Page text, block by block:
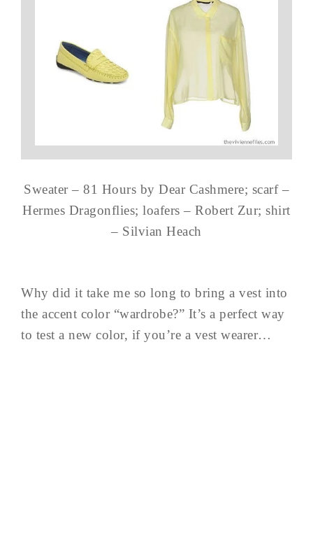
Sweater – 81 Hours by Dear Cashmere; scarf –
Hermes Dragonflies; loafers – Robert Zur; shirt
– Silvian Heach
Why did it take me so long to bring a vest into
the accent color “wardrobe?” It’s a perfect way
to test a new color, if you’re a vest wearer…